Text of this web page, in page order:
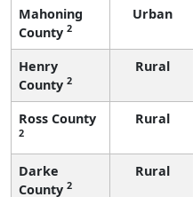
Mahoning
County 2
Urban
Henry
County 2
Rural
Ross County
2
Rural
Darke
County 2
Rural